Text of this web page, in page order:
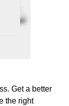
Get a better
the right